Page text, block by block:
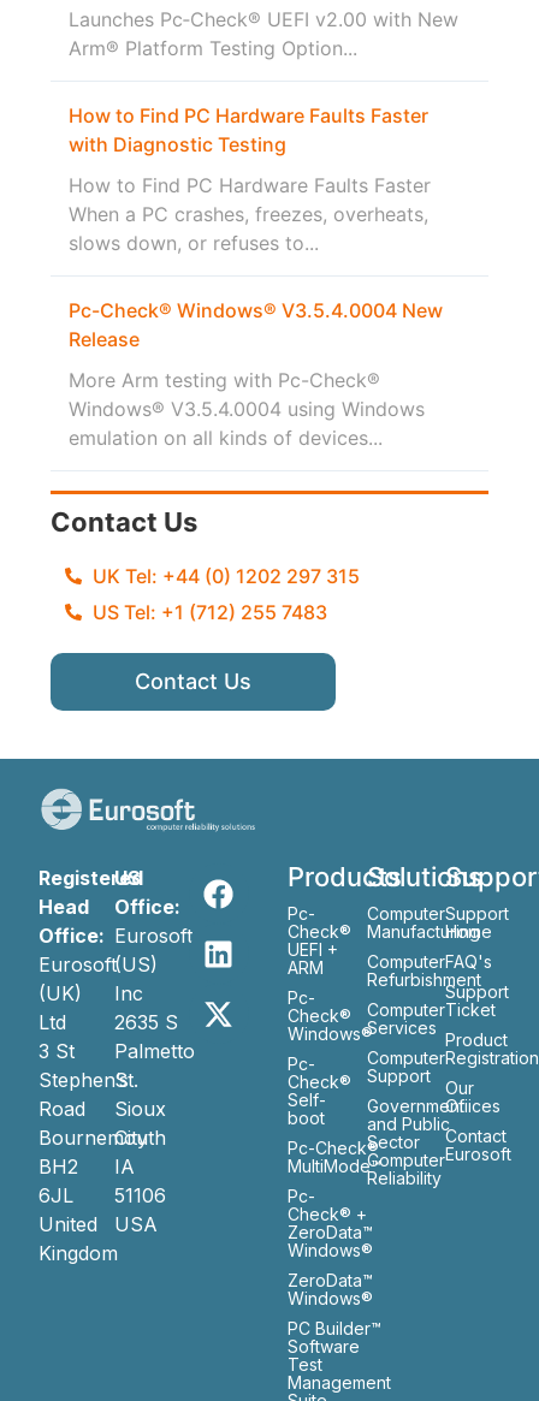
Launches Pc‑Check® UEFI v2.00 with New
Arm® Platform Testing Option...
How to Find PC Hardware Faults Faster
with Diagnostic Testing
How to Find PC Hardware Faults Faster
When a PC crashes, freezes, overheats,
slows down, or refuses to...
Pc-Check® Windows® V3.5.4.0004 New
Release
More Arm testing with Pc-Check®
Windows® V3.5.4.0004 using Windows
emulation on all kinds of devices...
Contact Us
UK Tel: +44 (0) 1202 297 315
US Tel: +1 (712) 255 7483
Contact Us
Registered
Head
Office:
Eurosoft
(UK)
Ltd
3 St
Stephen’s
Road
Bournemouth
BH2
6JL
United
Kingdom
US
Office:
Eurosoft
(US)
Inc
2635 S
Palmetto
St.
Sioux
City
IA
51106
USA
Products
Pc-
Check®
UEFI +
ARM
Pc-
Check®
Windows®
Pc-
Check®
Self-
boot
Pc-Check®
MultiMode™
Pc-
Check® +
ZeroData™
Windows®
ZeroData™
Windows®
PC Builder™
Software
Test
Management
Solutions
Computer
Manufacturing
Computer
Refurbishment
Computer
Services
Computer
Support
Government
and Public
Sector
Computer
Reliability
Support
Home
FAQ's
Support
Ticket
Product
Registration
Our
Ofiices
Contact
Eurosoft